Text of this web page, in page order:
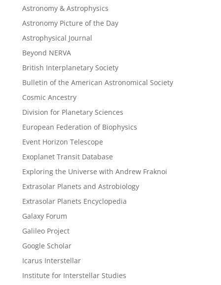
Astronomy & Astrophysics
Astronomy Picture of the Day
Astrophysical Journal
Beyond NERVA
British Interplanetary Society
Bulletin of the American Astronomical Society
Cosmic Ancestry
Division for Planetary Sciences
European Federation of Biophysics
Event Horizon Telescope
Exoplanet Transit Database
Exploring the Universe with Andrew Fraknoi
Extrasolar Planets and Astrobiology
Extrasolar Planets Encyclopedia
Galaxy Forum
Galileo Project
Google Scholar
Icarus Interstellar
Institute for Interstellar Studies